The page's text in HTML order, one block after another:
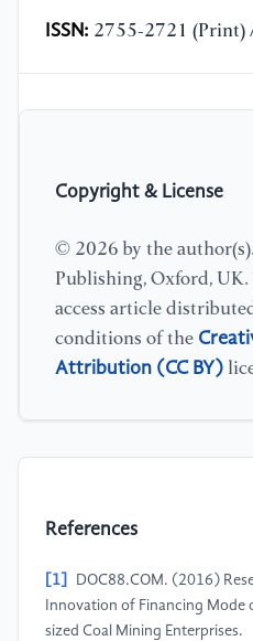
ISSN: 2755-2721 (Print)
Copyright & License
© 2026 by the
Publishing, Oxford,
access article
conditions of the
Attribution (CC BY)
References
[1]
DOC88.COM. (2016)
Innovation of Financing Mode
sized Coal Mining Enterprises.